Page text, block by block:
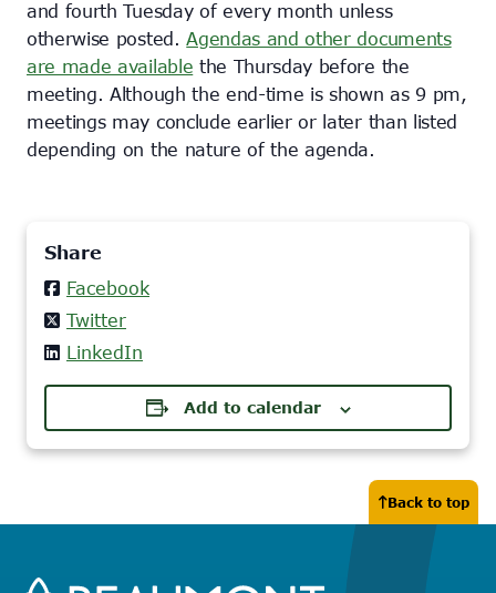
and fourth Tuesday of every month unless
otherwise posted.Agendas and other documents
are made available the Thursday before the
meeting. Although the end-time is shown as 9 pm,
meetings may conclude earlier or later than listed
depending on the nature of the agenda.
Share
Facebook
Twitter
LinkedIn
Add to calendar
Back to top